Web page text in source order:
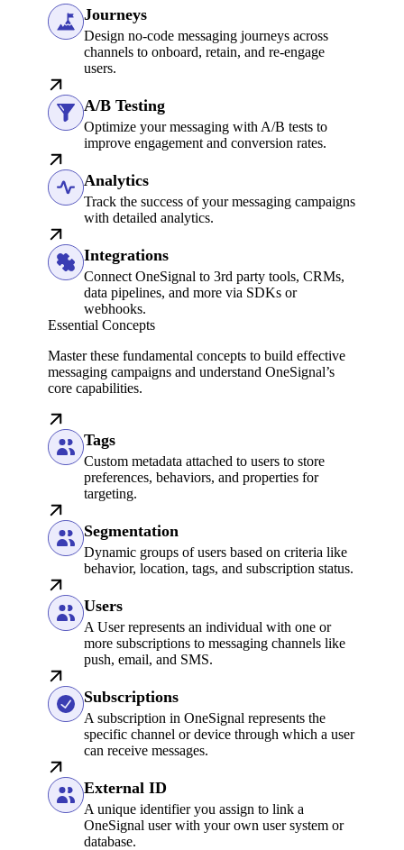
Journeys
Design no-code messaging journeys across
channels to onboard, retain, and re-engage
users.
A/B Testing
Optimize your messaging with A/B tests to
improve engagement and conversion rates.
Analytics
Track the success of your messaging campaigns
with detailed analytics.
Integrations
Connect OneSignal to 3rd party tools, CRMs,
data pipelines, and more via SDKs or
webhooks.
Essential Concepts
Master these fundamental concepts to build effective
messaging campaigns and understand OneSignal’s
core capabilities.
Tags
Custom metadata attached to users to store
preferences, behaviors, and properties for
targeting.
Segmentation
Dynamic groups of users based on criteria like
behavior, location, tags, and subscription status.
Users
A User represents an individual with one or
more subscriptions to messaging channels like
push, email, and SMS.
Subscriptions
A subscription in OneSignal represents the
specific channel or device through which a user
can receive messages.
External ID
A unique identifier you assign to link a
OneSignal user with your own user system or
database.